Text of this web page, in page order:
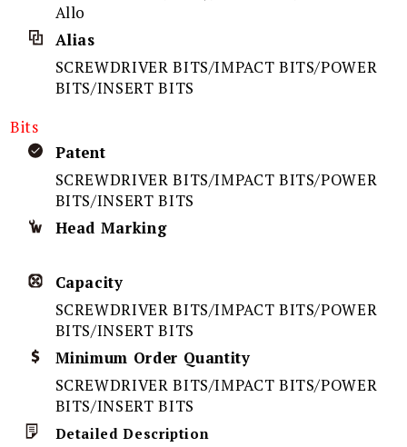
Allo
Alias
SCREWDRIVER BITS/IMPACT BITS/POWER
BITS/INSERT BITS
Bits
Patent
SCREWDRIVER BITS/IMPACT BITS/POWER
BITS/INSERT BITS
Head Marking
Capacity
SCREWDRIVER BITS/IMPACT BITS/POWER
BITS/INSERT BITS
Minimum Order Quantity
SCREWDRIVER BITS/IMPACT BITS/POWER
BITS/INSERT BITS
Detailed Description